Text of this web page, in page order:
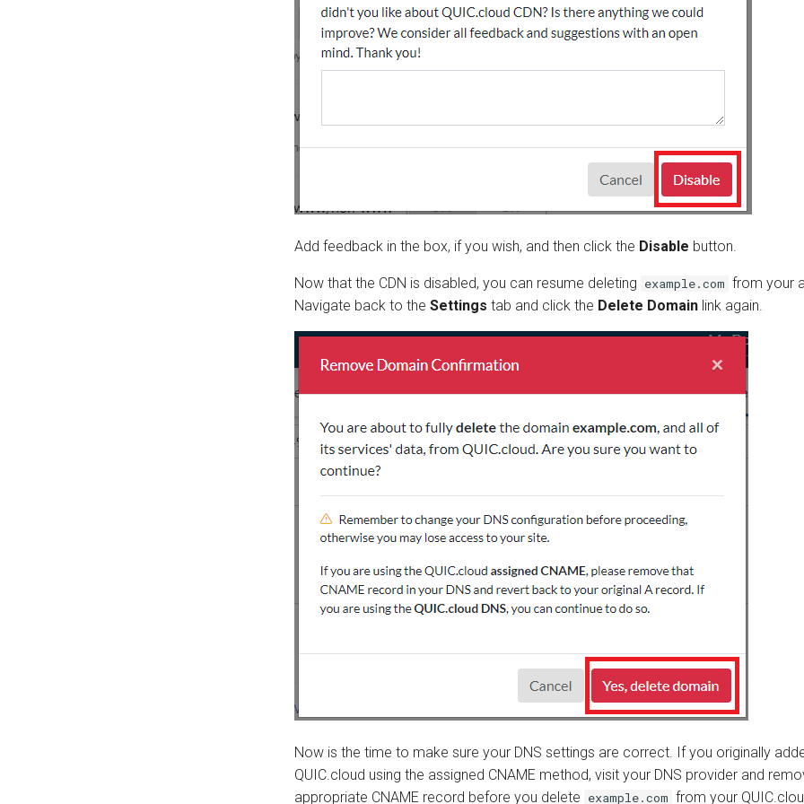
Add feedback in the box, if you wish, and then click the Disable button.
Now that the CDN is disabled, you can resume deleting example.com from your
Navigate back to the Settings tab and click the Delete Domain link again.
Now is the time to make sure your DNS settings are correct. If you originally
QUIC.cloud using the assigned CNAME method, visit your DNS provider and
appropriate CNAME record before you delete example.com from your